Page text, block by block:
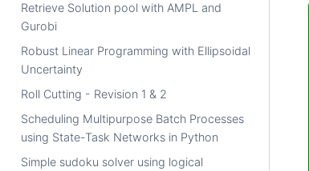
Retrieve Solution pool with AMPL and
Gurobi
Robust Linear Programming with Ellipsoidal
Uncertainty
Roll Cutting - Revision 1 & 2
Scheduling Multipurpose Batch Processes
using State-Task Networks in Python
Simple sudoku solver using logical